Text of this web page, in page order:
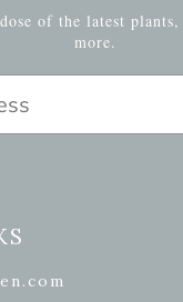
of the latest
more.